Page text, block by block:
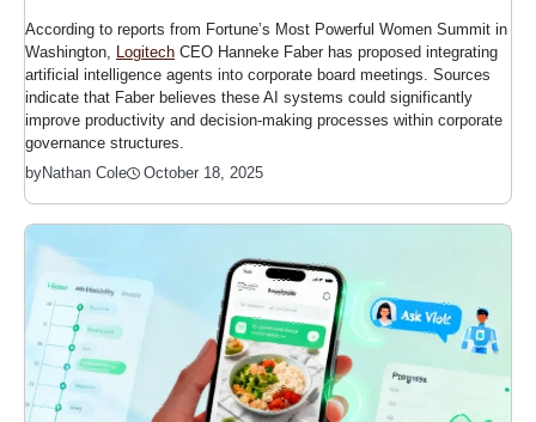
According to reports from Fortune’s Most Powerful Women Summit in
Washington, Logitech CEO Hanneke Faber has proposed integrating
artificial intelligence agents into corporate board meetings. Sources
indicate that Faber believes these AI systems could significantly
improve productivity and decision-making processes within corporate
governance structures.
byNathan Cole October 18, 2025